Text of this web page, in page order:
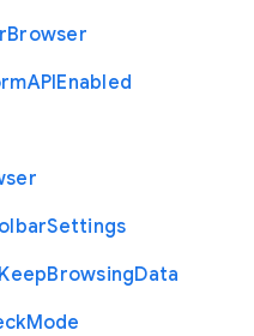
Browser
APIEnabled
Settings
KeepBrowsingData
Mode